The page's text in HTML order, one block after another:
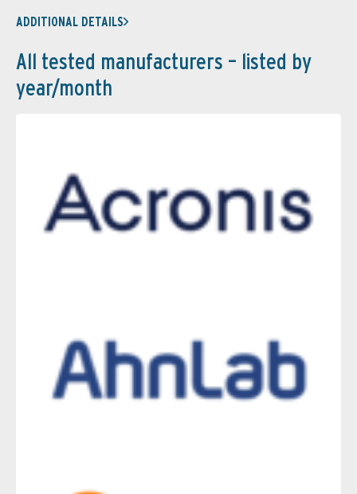
ADDITIONAL DETAILS
All tested manufacturers – listed by
year/month